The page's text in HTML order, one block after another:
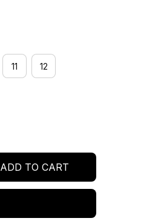
11 12
ADD TO CART